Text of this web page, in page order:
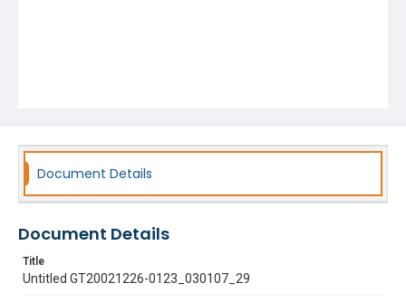
Document Details
Document Details
Title
Untitled GT20021226-0123_030107_29